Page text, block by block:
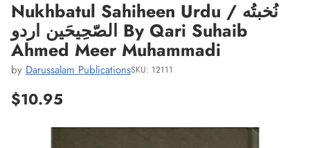
Nukhbatul Sahiheen Urdu / نُخبتُه
الصّحِیحَین اردو By Qari Suhaib
Ahmed Meer Muhammadi
by Darussalam PublicationsSKU: 12111
Regular
$10.95